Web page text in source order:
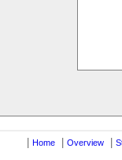
Home Overview